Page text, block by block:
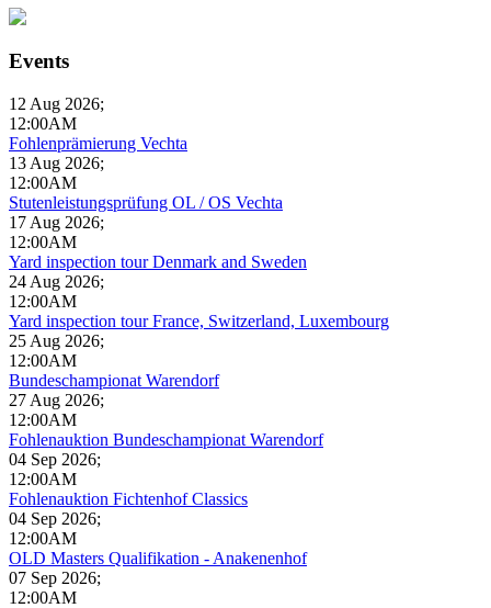
Events
12 Aug 2026;
12:00AM
Fohlenprämierung Vechta
13 Aug 2026;
12:00AM
Stutenleistungsprüfung OL / OS Vechta
17 Aug 2026;
12:00AM
Yard inspection tour Denmark and Sweden
24 Aug 2026;
12:00AM
Yard inspection tour France, Switzerland, Luxembourg
25 Aug 2026;
12:00AM
Bundeschampionat Warendorf
27 Aug 2026;
12:00AM
Fohlenauktion Bundeschampionat Warendorf
04 Sep 2026;
12:00AM
Fohlenauktion Fichtenhof Classics
04 Sep 2026;
12:00AM
OLD Masters Qualifikation - Anakenenhof
07 Sep 2026;
12:00AM